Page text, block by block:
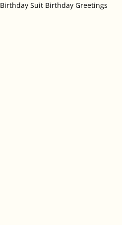
Birthday Suit Birthday Greetings